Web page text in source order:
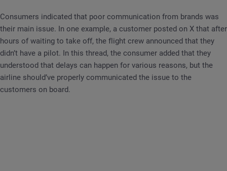
Consumers indicated that poor communication from brands was
their main issue. In one example, a customer posted on X that after
hours of waiting to take off, the flight crew announced that they
didn’t have a pilot. In this thread, the consumer added that they
understood that delays can happen for various reasons, but the
airline should’ve properly communicated the issue to the
customers on board.